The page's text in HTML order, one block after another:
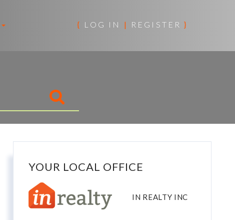
{ LOG IN | REGISTER }
YOUR LOCAL OFFICE
IN REALTY INC